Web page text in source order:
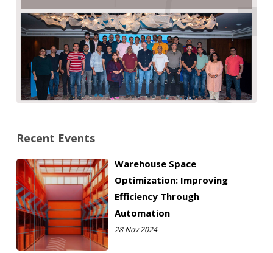
Recent Events
Warehouse Space
Optimization: Improving
Efficiency Through
Automation
28 Nov 2024